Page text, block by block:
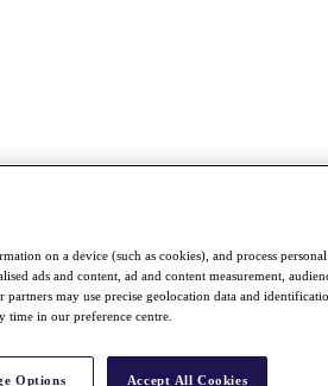
on a device (such as cookies), and process
ads and content, ad and content measurement,
may use precise geolocation data and
time in our preference centre.
Options Accept All Cookies